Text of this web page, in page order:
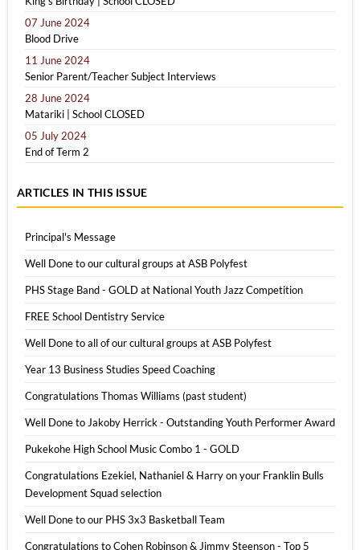
07 June 2024
Blood Drive
11 June 2024
Senior Parent/Teacher Subject Interviews
28 June 2024
Matariki | School CLOSED
05 July 2024
End of Term 2
ARTICLES IN THIS ISSUE
Principal's Message
Well Done to our cultural groups at ASB Polyfest
PHS Stage Band - GOLD at National Youth Jazz Competition
FREE School Dentistry Service
Well Done to all of our cultural groups at ASB Polyfest
Year 13 Business Studies Speed Coaching
Congratulations Thomas Williams (past student)
Well Done to Jakoby Herrick - Outstanding Youth Performer Award
Pukekohe High School Music Combo 1 - GOLD
Congratulations Ezekiel, Nathaniel & Harry on your Franklin Bulls
Development Squad selection
Well Done to our PHS 3x3 Basketball Team
Congratulations to Cohen Robinson & Jimmy Steenson - Top 5